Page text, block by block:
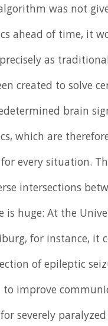
was not
ahead of time, it
as
created to solve
brain
which are
every situation.
intersections
is huge: At the
for instance, it
of epileptic
to improve
severely